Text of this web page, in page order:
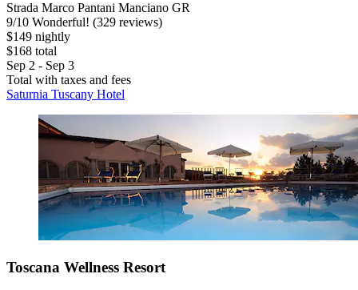
Strada Marco Pantani Manciano GR
9/10 Wonderful! (329 reviews)
$149 nightly
$168 total
Sep 2 - Sep 3
Total with taxes and fees
Saturnia Tuscany Hotel
Toscana Wellness Resort